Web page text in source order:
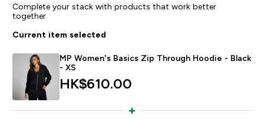
Complete your stack with products that work better
together
Current item selected
MP Women's Basics Zip Through Hoodie - Black
- XS
HK$610.00‎